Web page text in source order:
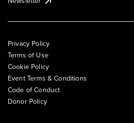
Privacy Policy
Terms of Use
Cookie Policy
Event Terms & Conditions
Code of Conduct
Donor Policy